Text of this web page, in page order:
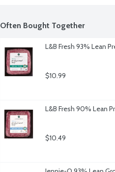
Often Bought Together
L&B Fresh 93% Lean
$10.99
L&B Fresh 90% Lean
$10.49